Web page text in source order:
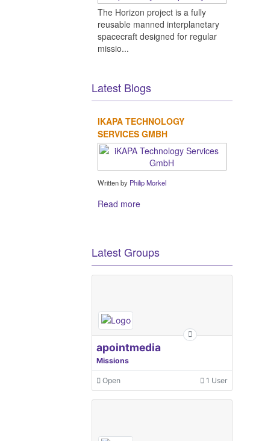
The Horizon project is a fully
reusable manned interplanetary
spacecraft designed for regular
missio...
Latest Blogs
IKAPA TECHNOLOGY
SERVICES GMBH
Written by Philip Morkel
Read more
Latest Groups
apointmedia
Missions
Open 1 User